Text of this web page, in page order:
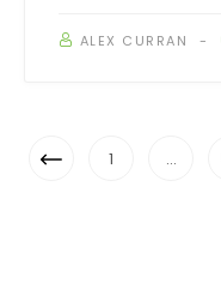
ALEX CURRAN
Previous1 …